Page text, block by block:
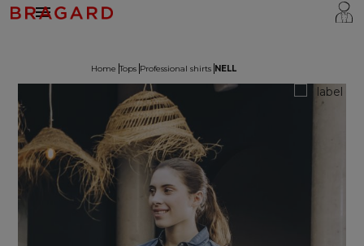

& Skirts
& Pinafore
& Socks
Clothing
Clothing
& Pastry Clothing
Clothing
Bragard
Story
how
Home Tops Professional shirts NELL